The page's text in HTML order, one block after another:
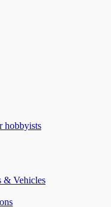
hobbyists
& Vehicles